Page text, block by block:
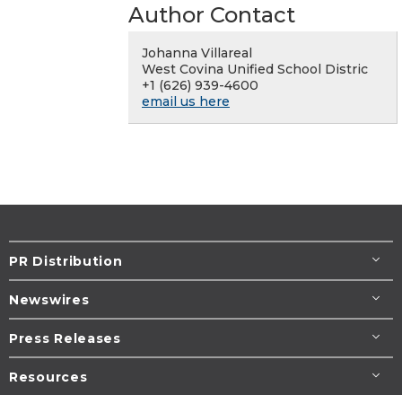
Author Contact
Johanna Villareal
West Covina Unified School Distric
+1 (626) 939-4600
email us here
PR Distribution
Newswires
Press Releases
Resources